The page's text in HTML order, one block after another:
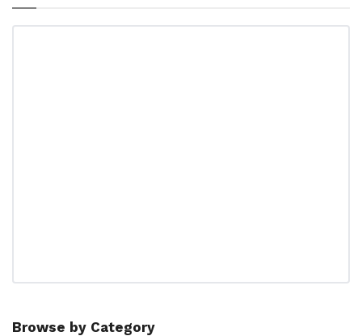
Browse by Category